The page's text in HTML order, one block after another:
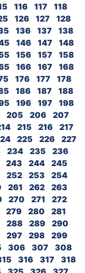
116 117
118
126 127
128
136 137
138
146 147
148
156 157
158
166 167
168
176 177
178
186 187
188
196 197
198
205 206
207
215 216
217
225 226
227
234 235
236
243 244
245
252 253
254
261 262
263
270 271
272
279 280
281
288 289
290
297 298
299
306 307
308
316 317
318